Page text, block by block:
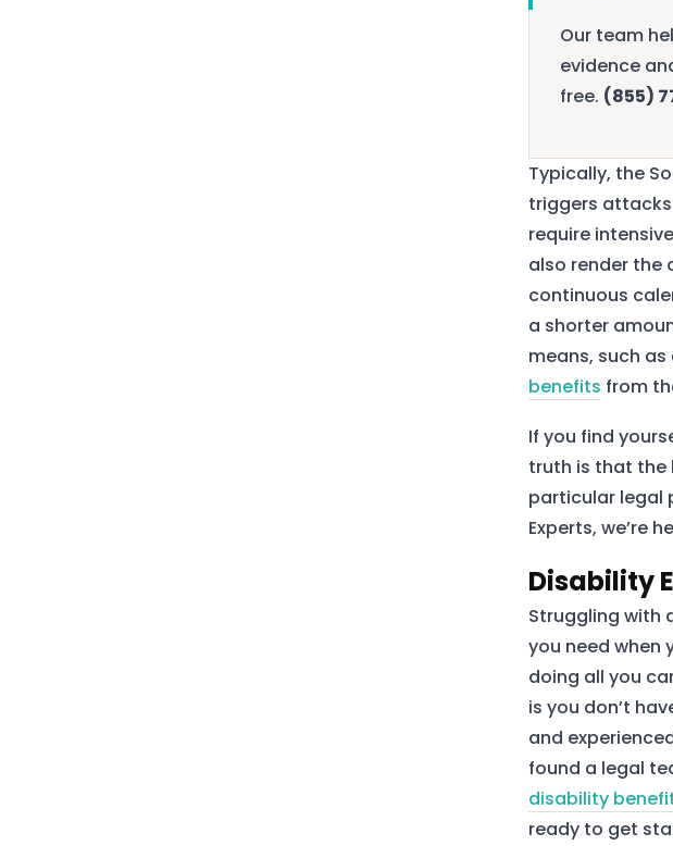
Our team
evidence
free. (855)
Typically, the
triggers
require
also render the
continuous
a shorter
means, such
benefits from
If you find
truth is that the
particular legal
Experts, we’re
Disability
Struggling with
you need when
doing all you
is you don’t
and
found a legal
disability
ready to get